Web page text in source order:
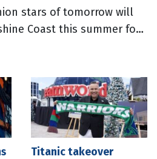
stars of tomorrow will
Coast this summer for
Sunshine Coast Mayor
Titanic takeover